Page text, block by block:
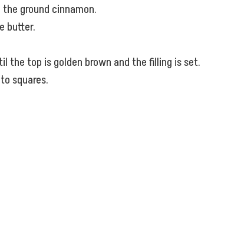
ground cinnamon.
butter.
the top is golden brown and the filling is set.
squares.